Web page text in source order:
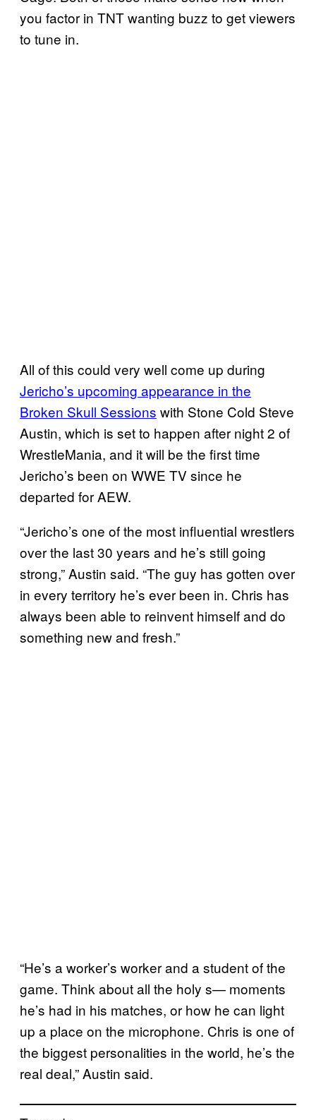
you factor in TNT wanting buzz to get viewers
to tune in.
All of this could very well come up during
Jericho’s upcoming appearance in the
Broken Skull Sessions with Stone Cold Steve
Austin, which is set to happen after night 2 of
WrestleMania, and it will be the first time
Jericho’s been on WWE TV since he
departed for AEW.
“Jericho’s one of the most influential wrestlers
over the last 30 years and he’s still going
strong,” Austin said. “The guy has gotten over
in every territory he’s ever been in. Chris has
always been able to reinvent himself and do
something new and fresh.”
“He’s a worker’s worker and a student of the
game. Think about all the holy s— moments
he’s had in his matches, or how he can light
up a place on the microphone. Chris is one of
the biggest personalities in the world, he’s the
real deal,” Austin said.